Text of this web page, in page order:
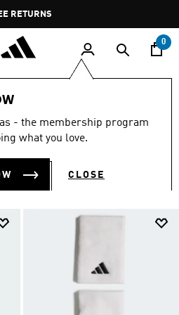
Pause
promotion
rotation
RETURNS
0
- the membership program
what you love.
CLOSE
Tennis